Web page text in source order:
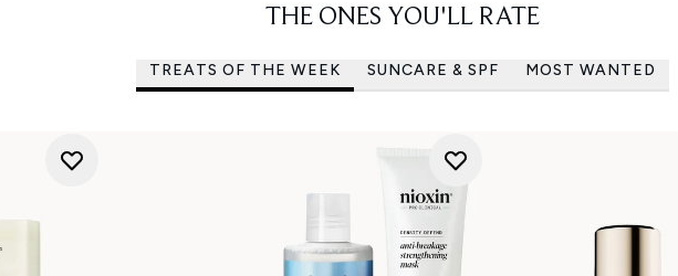
THE ONES YOU'LL RATE
TREATS OF THE WEEK SUNCARE & SPF MOST WANTED